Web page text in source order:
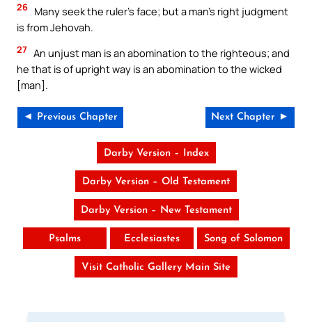
26 Many seek the ruler’s face; but a man’s right judgment
is from Jehovah.
27 An unjust man is an abomination to the righteous; and
he that is of upright way is an abomination to the wicked
[man].
◄ Previous Chapter Next Chapter ►
Darby Version – Index
Darby Version – Old Testament
Darby Version – New Testament
Psalms Ecclesiastes Song of Solomon
Visit Catholic Gallery Main Site